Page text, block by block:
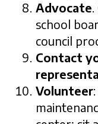
Advocate
school
council
Contact
Volunteer